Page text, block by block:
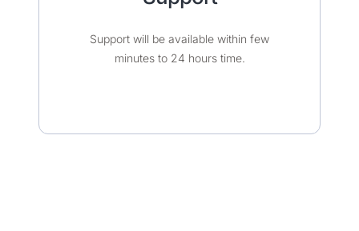
Support will be available within few
minutes to 24 hours time.​